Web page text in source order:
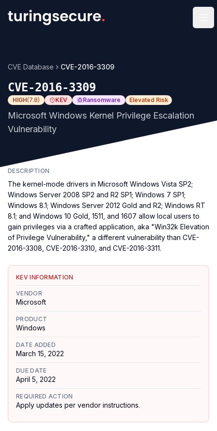
CVE Database CVE-2016-3309
CVE-2016-3309
HIGH(7.8) KEV Ransomware Elevated Risk
Microsoft Windows Kernel Privilege Escalation
Vulnerability
DESCRIPTION
The kernel-mode drivers in Microsoft Windows Vista SP2;
Windows Server 2008 SP2 and R2 SP1; Windows 7 SP1;
Windows 8.1; Windows Server 2012 Gold and R2; Windows RT
8.1; and Windows 10 Gold, 1511, and 1607 allow local users to
gain privileges via a crafted application, aka "Win32k Elevation
of Privilege Vulnerability," a different vulnerability than CVE-
2016-3308, CVE-2016-3310, and CVE-2016-3311.
KEV INFORMATION
VENDOR
Microsoft
PRODUCT
Windows
DATE ADDED
March 15, 2022
DUE DATE
April 5, 2022
REQUIRED ACTION
Apply updates per vendor instructions.